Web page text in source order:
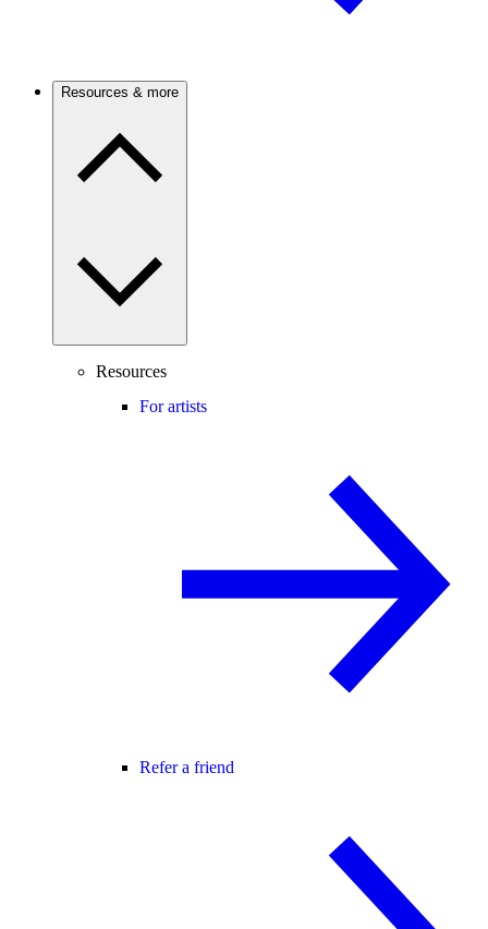
Resources & more
Resources
For artists
Refer a friend